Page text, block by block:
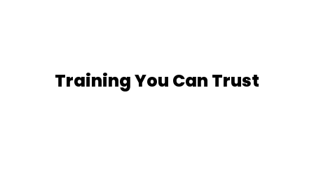
Training You Can Trust